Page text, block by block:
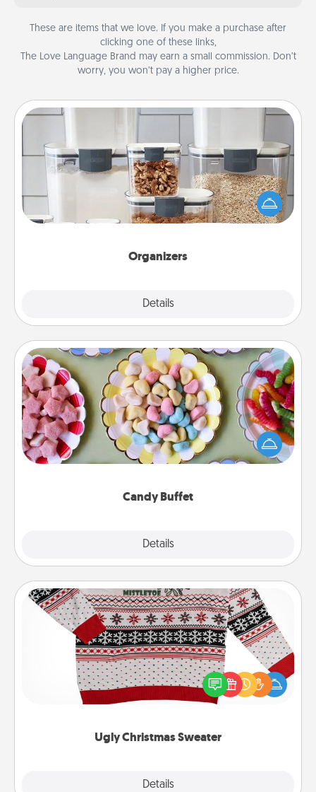
These are items that we love. If you make a purchase after
clicking one of these links,
The Love Language Brand may earn a small commission. Don’t
worry, you won’t pay a higher price.
Organizers
Details
When things are organized, it makes people feel
good. Gift some things that make organizing easier
for your friends, spouse, or family.
Candy Buffet
Details
Candy Buffet
Set up a small candy buffet for your kids, spouse, or
friends the next time you host a get-together. Dress
up as a classy server (white gloves and all), and
Ugly Christmas Sweater
Details
Ugly Christmas Sweater
Flaunt your LOVE LANGUAGE® this Christmas with
these fun and bold LOVE LANGUAGE® themed
"Ugly Christmas Sweaters."